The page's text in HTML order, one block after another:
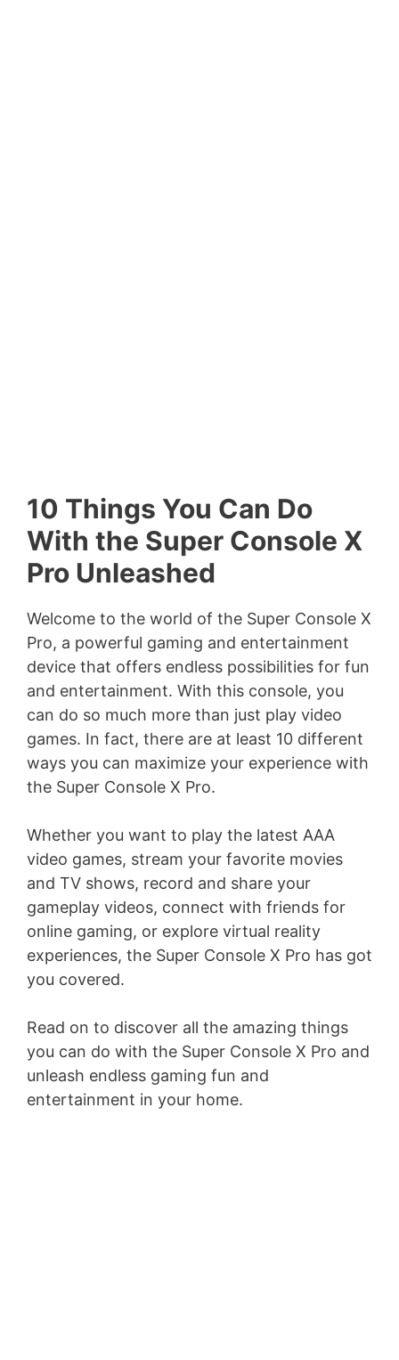
10 Things You Can Do
With the Super Console X
Pro Unleashed
Welcome to the world of the Super Console X
Pro, a powerful gaming and entertainment
device that offers endless possibilities for fun
and entertainment. With this console, you
can do so much more than just play video
games. In fact, there are at least 10 different
ways you can maximize your experience with
the Super Console X Pro.
Whether you want to play the latest AAA
video games, stream your favorite movies
and TV shows, record and share your
gameplay videos, connect with friends for
online gaming, or explore virtual reality
experiences, the Super Console X Pro has got
you covered.
Read on to discover all the amazing things
you can do with the Super Console X Pro and
unleash endless gaming fun and
entertainment in your home.